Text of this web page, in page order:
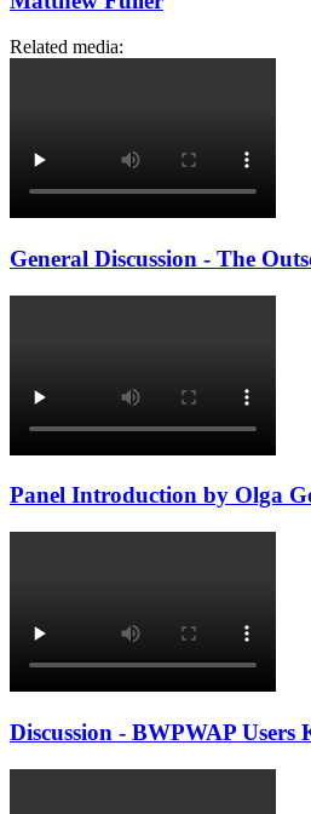
Related media:
General Discussion - The
Panel Introduction by Olga
Discussion - BWPWAP